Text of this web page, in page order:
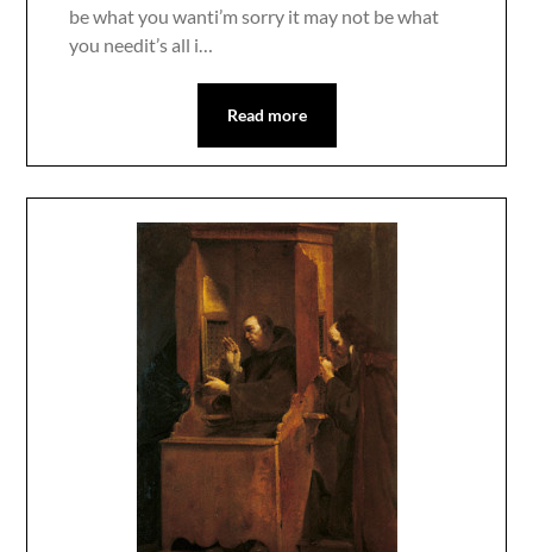
be what you wanti’m sorry it may not be what
you needit’s all i…
Read more